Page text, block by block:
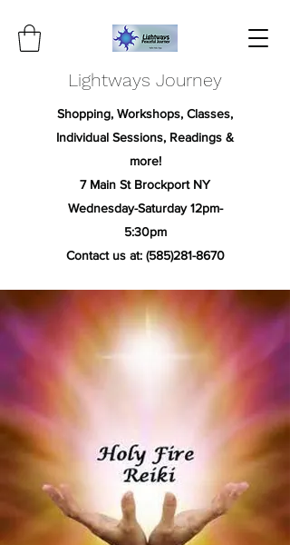
Lightways Journey
Shopping, Workshops, Classes,
Individual Sessions, Readings &
more!
7 Main St Brockport NY
Wednesday-Saturday 12pm-
5:30pm
Contact us at: (585)281-8670